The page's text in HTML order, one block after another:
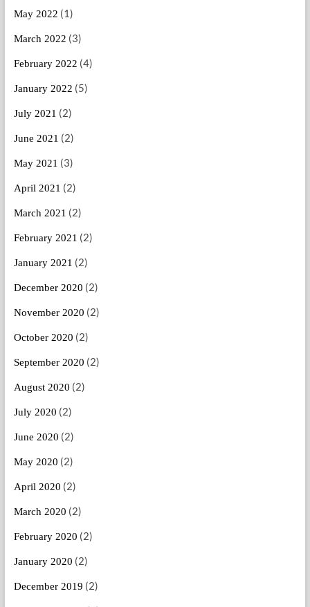
May 2022 (1)
March 2022 (3)
February 2022 (4)
January 2022 (5)
July 2021 (2)
June 2021 (2)
May 2021 (3)
April 2021 (2)
March 2021 (2)
February 2021 (2)
January 2021 (2)
December 2020 (2)
November 2020 (2)
October 2020 (2)
September 2020 (2)
August 2020 (2)
July 2020 (2)
June 2020 (2)
May 2020 (2)
April 2020 (2)
March 2020 (2)
February 2020 (2)
January 2020 (2)
December 2019 (2)